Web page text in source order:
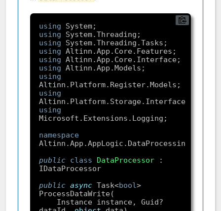
using
using
using
using
using
using
using
using
using
namespace
public class DataProcessor :
IDataProcessor
public async Task<bool>